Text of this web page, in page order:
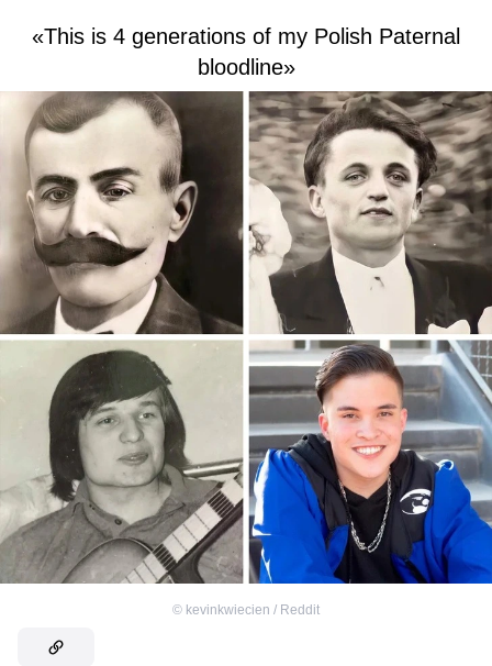
«This is 4 generations of my Polish Paternal
bloodline»
© kevinkwiecien / Reddit